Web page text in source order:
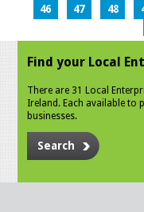
46
47 48
Find your Local
There are 31 Local
Ireland. Each available to
businesses.
Search